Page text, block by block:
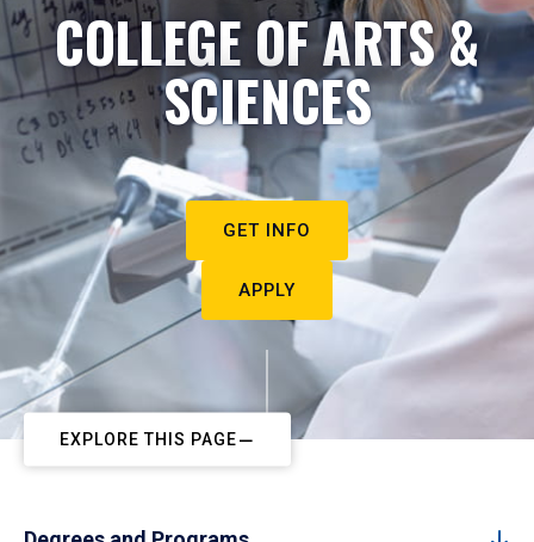
COLLEGE OF ARTS &
SCIENCES
GET INFO
APPLY
EXPLORE THIS PAGE